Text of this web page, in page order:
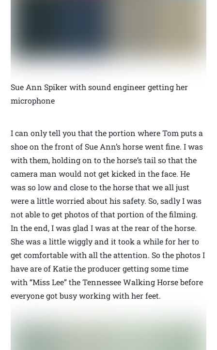
Sue Ann Spiker with sound engineer getting her
microphone
I can only tell you that the portion where Tom puts a
shoe on the front of Sue Ann’s horse went fine. I was
with them, holding on to the horse’s tail so that the
camera man would not get kicked in the face. He
was so low and close to the horse that we all just
were a little worried about his safety. So, sadly I was
not able to get photos of that portion of the filming.
In the end, I was glad I was at the rear of the horse.
She was a little wiggly and it took a while for her to
get comfortable with all the attention. So the photos I
have are of Katie the producer getting some time
with “Miss Lee” the Tennessee Walking Horse before
everyone got busy working with her feet.